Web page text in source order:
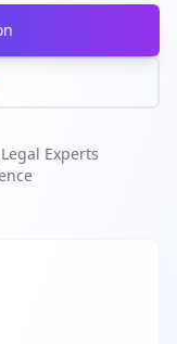
Experts